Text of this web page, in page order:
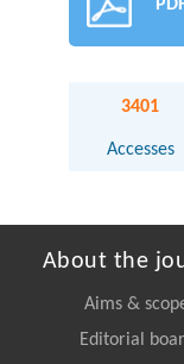
3401
Accesses
About the
Aims &
Editorial